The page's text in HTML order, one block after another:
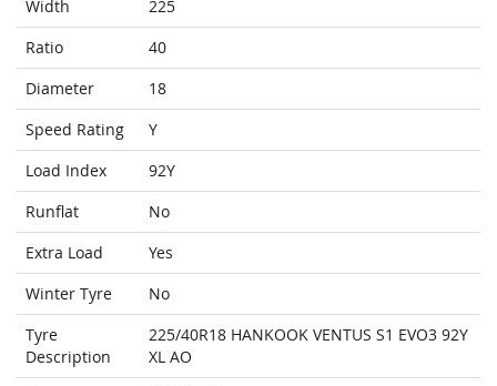
Width
225
Ratio
40
Diameter
18
Speed Rating
Y
Load Index
92Y
Runflat
No
Extra Load
Yes
Winter Tyre
No
Tyre
Description
225/40R18 HANKOOK VENTUS S1 EVO3 92Y
XL AO